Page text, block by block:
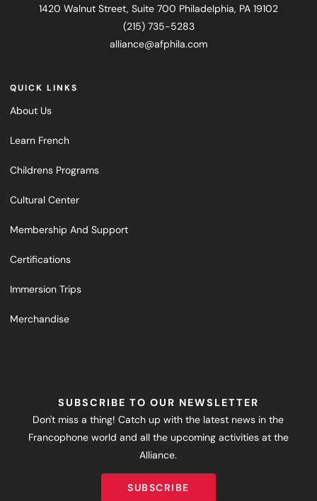
1420 Walnut Street, Suite 700 Philadelphia, PA 19102
(215) 735-5283
alliance@afphila.com
QUICK LINKS
About Us
Learn French
Childrens Programs
Cultural Center
Membership And Support
Certifications
Immersion Trips
Merchandise
SUBSCRIBE TO OUR NEWSLETTER
Don't miss a thing! Catch up with the latest news in the
Francophone world and all the upcoming activities at the
Alliance.
SUBSCRIBE
SUBSCRIBE